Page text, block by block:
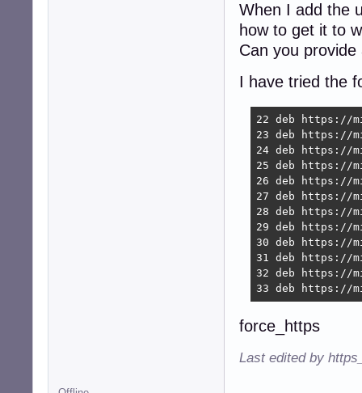
When I add the
how to get it to
Can you
I have tried the
22 deb https://
23 deb https://
24 deb https://
25 deb https://
26 deb https://
27 deb https://
28 deb https://
29 deb https://
30 deb https://
31 deb https://
32 deb https://
33 deb https://
force_https
Last edited by